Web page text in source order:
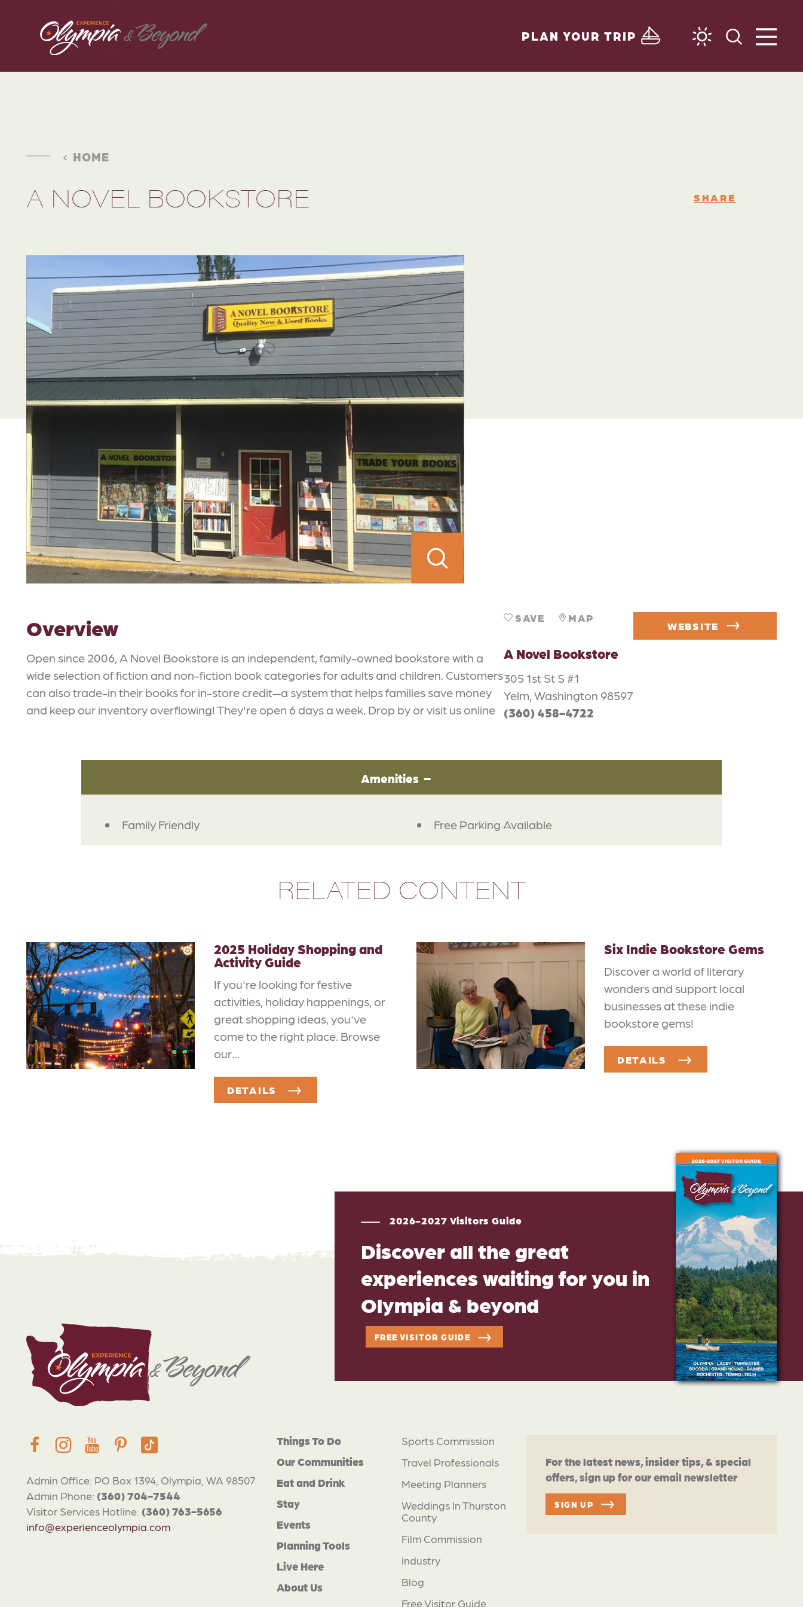
Skip to content
PLAN YOUR TRIP
HOME
A NOVEL BOOKSTORE SHARE
Overview
Open since 2006, A Novel Bookstore is an independent, family-owned bookstore with a
wide selection of fiction and non-fiction book categories for adults and children. Customers
can also trade-in their books for in-store credit—a system that helps families save money
and keep our inventory overflowing! They're open 6 days a week. Drop by or visit us online
SAVE MAP
A Novel Bookstore
305 1st St S #1
Yelm, Washington 98597
(360) 458-4722
WEBSITE
Amenities
AMENITIES
Family Friendly Free Parking Available
RELATED CONTENT
2025 Holiday Shopping and
Activity Guide
If you're looking for festive
activities, holiday happenings, or
great shopping ideas, you've
come to the right place. Browse
our…
DETAILS
Six Indie Bookstore Gems
Discover a world of literary
wonders and support local
businesses at these indie
bookstore gems!
DETAILS
2026-2027 Visitors Guide
Discover all the great
experiences waiting for you in
Olympia & beyond
FREE VISITOR GUIDE
Admin Office: PO Box 1394, Olympia, WA 98507
Admin Phone: (360) 704-7544
Visitor Services Hotline: (360) 763-5656
info@experienceolympia.com
Things To Do
Our Communities
Eat and Drink
Stay
Events
Planning Tools
Live Here
About Us
Sports Commission
Travel Professionals
Meeting Planners
Weddings In Thurston
County
Film Commission
Industry
Blog
Free Visitor Guide
For the latest news, insider tips, & special
offers, sign up for our email newsletter
SIGN UP